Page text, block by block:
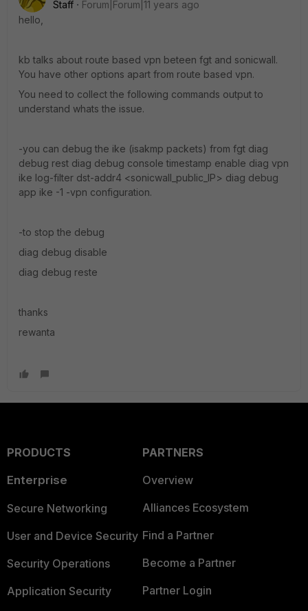
Staff
Forum|Forum|11 years ago
hello,
kb talks about route based vpn beteen fgt and sonicwall.
You have other options apart from route based vpn.
You need to collect the following commands output to
understand whats the issue.
-you can debug the ike (isakmp packets) from fgt diag
debug rest diag debug console timestamp enable diag vpn
ike log-filter dst-addr4 <sonicwall_public_IP> diag debug
app ike -1 -vpn configuration.
-to stop the debug
diag debug disable
diag debug reste
thanks
rewanta
PRODUCTS
Enterprise
Secure Networking
User and Device Security
Security Operations
Application Security
PARTNERS
Overview
Alliances Ecosystem
Find a Partner
Become a Partner
Partner Login